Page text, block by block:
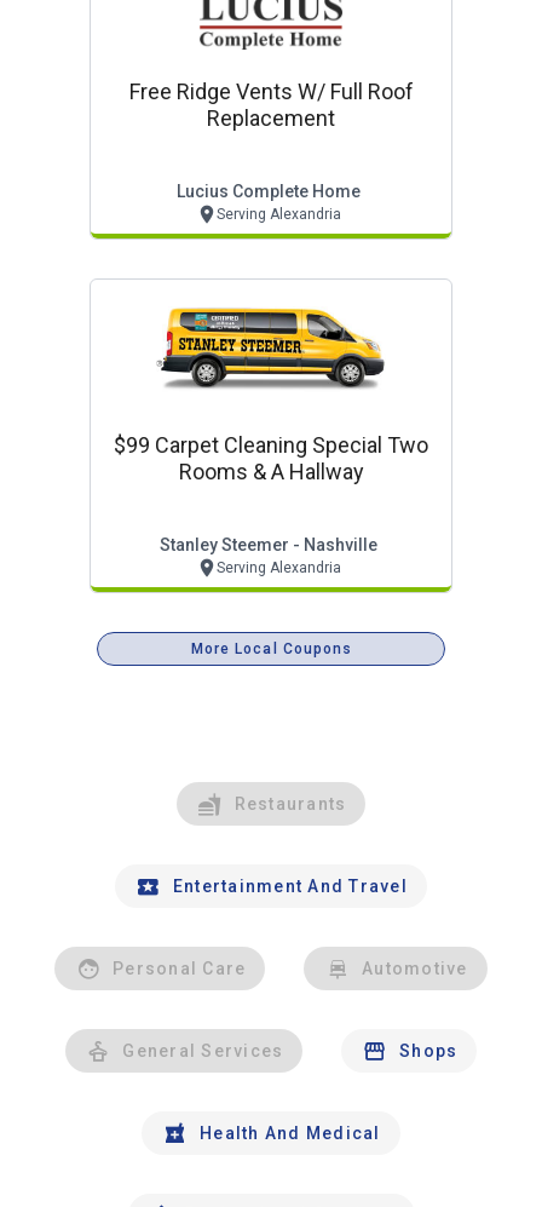
Free Ridge Vents W/ Full Roof
Replacement
Lucius Complete Home
Serving Alexandria
$99 Carpet Cleaning Special Two
Rooms & A Hallway
Stanley Steemer - Nashville
Serving Alexandria
More Local Coupons
Restaurants
Entertainment And Travel
Personal Care Automotive
General Services Shops
Health And Medical